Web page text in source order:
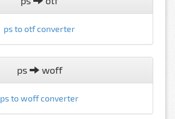
ps to otf converter
ps woff
ps to woff converter